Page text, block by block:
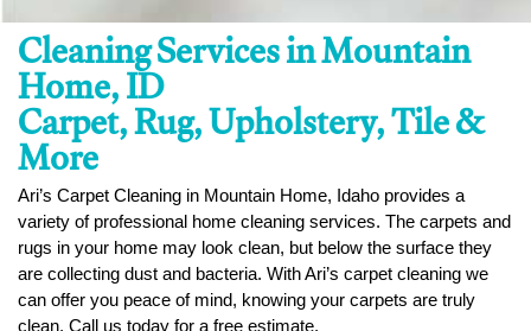
Cleaning Services in Mountain
Home, ID
Carpet, Rug, Upholstery, Tile &
More
Ari’s Carpet Cleaning in Mountain Home, Idaho provides a
variety of professional home cleaning services. The carpets and
rugs in your home may look clean, but below the surface they
are collecting dust and bacteria. With Ari’s carpet cleaning we
can offer you peace of mind, knowing your carpets are truly
clean. Call us today for a free estimate.